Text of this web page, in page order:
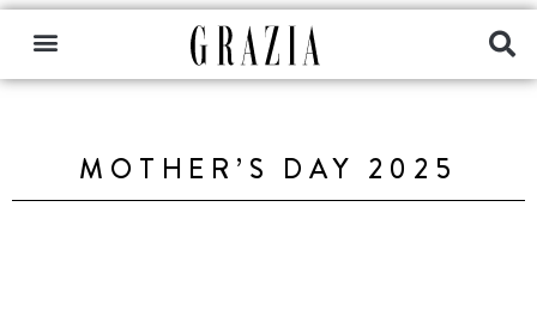
MOTHER’S DAY 2025